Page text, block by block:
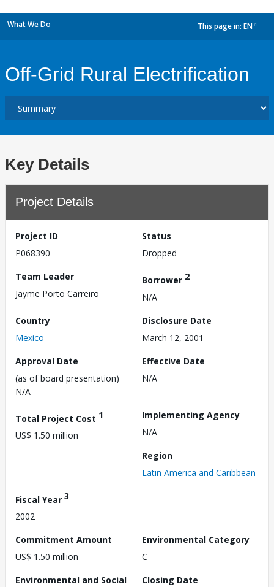
What We Do This page in: EN
Off-Grid Rural Electrification
Key Details
Project Details
Project ID
P068390
Status
Dropped
Team Leader
Jayme Porto Carreiro
Borrower 2
N/A
Country
Mexico
Disclosure Date
March 12, 2001
Approval Date
(as of board presentation)
N/A
Effective Date
N/A
Total Project Cost 1
US$ 1.50 million
Implementing Agency
N/A
Region
Latin America and Caribbean
Fiscal Year 3
2002
Commitment Amount
US$ 1.50 million
Environmental Category
C
Environmental and Social
Closing Date